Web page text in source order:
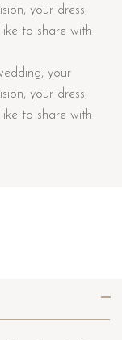
your dress,
to share with
your
your dress,
to share with